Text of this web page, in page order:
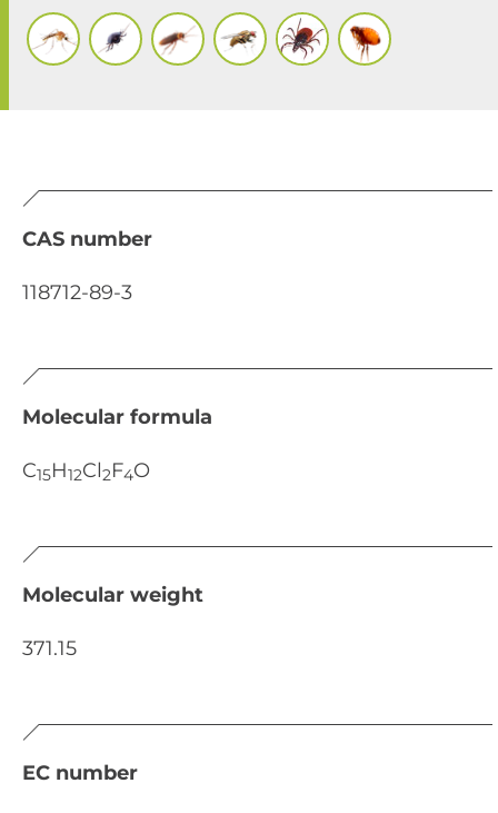
CAS number
118712-89-3
Molecular formula
C15H12Cl2F4O
Molecular weight
371.15
EC number